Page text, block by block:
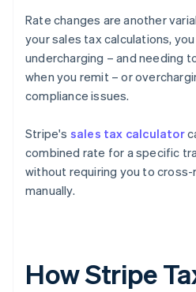
Rate changes are another
your sales tax calculations,
undercharging – and needing
when you remit – or
compliance issues.
Stripe's sales tax calculator
combined rate for a specific
without requiring you to
manually.
How Stripe